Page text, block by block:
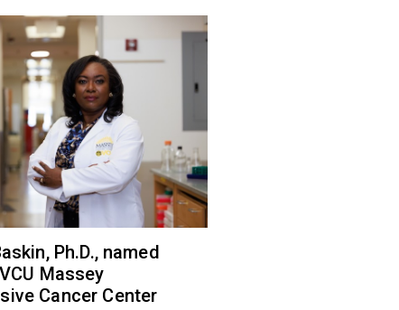
Ph.D., named
Massey
Cancer Center